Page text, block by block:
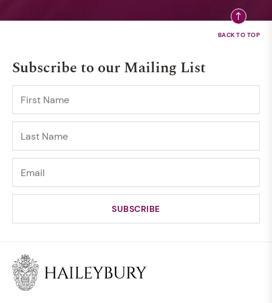
Subscribe to our Mailing List